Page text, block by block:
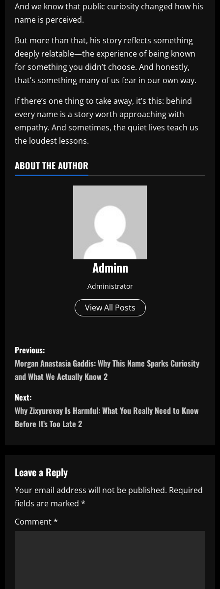
And we know that public curiosity changed how his
name is perceived.
But more than that, his story reflects something
deeply relatable—the experience of being known
for something you didn’t choose. And honestly,
that’s something many of us fear in our own way.
If there’s one thing to take away, it’s this: behind
every name is a story worth approaching with
empathy. And sometimes, the quiet lives teach us
the loudest lessons.
ABOUT THE AUTHOR
Adminn
Administrator
View All Posts
P
o
s
t
n
v
i
g
a
Previous:
Morgan Anastasia Gaddis: Why This Name Sparks Curiosity
and What We Actually Know 2
Next:
Why Zixyurevay Is Harmful: What You Really Need to Know
Before It’s Too Late 2
Leave a Reply
Your email address will not be published. Required
fields are marked *
Comment*